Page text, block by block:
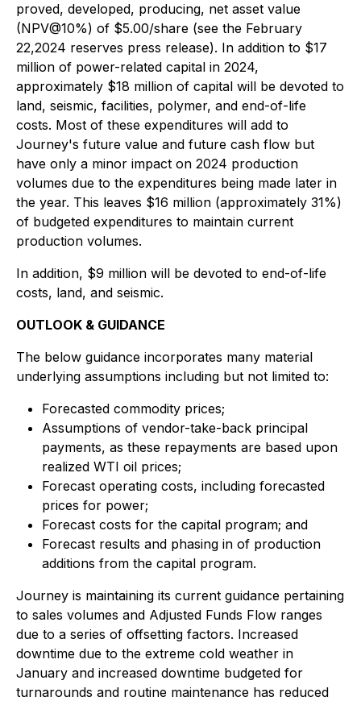
proved, developed, producing, net asset value
(NPV@10%) of $5.00/share (see the February
22,2024 reserves press release). In addition to $17
million of power-related capital in 2024,
approximately $18 million of capital will be devoted to
land, seismic, facilities, polymer, and end-of-life
costs. Most of these expenditures will add to
Journey's future value and future cash flow but
have only a minor impact on 2024 production
volumes due to the expenditures being made later in
the year. This leaves $16 million (approximately 31%)
of budgeted expenditures to maintain current
production volumes.
In addition, $9 million will be devoted to end-of-life
costs, land, and seismic.
OUTLOOK & GUIDANCE
The below guidance incorporates many material
underlying assumptions including but not limited to:
Forecasted commodity prices;
Assumptions of vendor-take-back principal
payments, as these repayments are based upon
realized WTI oil prices;
Forecast operating costs, including forecasted
prices for power;
Forecast costs for the capital program; and
Forecast results and phasing in of production
additions from the capital program.
Journey is maintaining its current guidance pertaining
to sales volumes and Adjusted Funds Flow ranges
due to a series of offsetting factors. Increased
downtime due to the extreme cold weather in
January and increased downtime budgeted for
turnarounds and routine maintenance has reduced